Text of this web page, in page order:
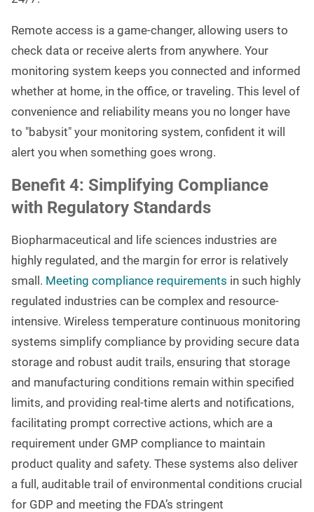
Remote access is a game-changer, allowing users to
check data or receive alerts from anywhere. Your
monitoring system keeps you connected and informed
whether at home, in the office, or traveling. This level of
convenience and reliability means you no longer have
to "babysit" your monitoring system, confident it will
alert you when something goes wrong.
Benefit 4: Simplifying Compliance
with Regulatory Standards
Biopharmaceutical and life sciences industries are
highly regulated, and the margin for error is relatively
small. Meeting compliance requirements in such highly
regulated industries can be complex and resource-
intensive. Wireless temperature continuous monitoring
systems simplify compliance by providing secure data
storage and robust audit trails, ensuring that storage
and manufacturing conditions remain within specified
limits, and providing real-time alerts and notifications,
facilitating prompt corrective actions, which are a
requirement under GMP compliance to maintain
product quality and safety. These systems also deliver
a full, auditable trail of environmental conditions crucial
for GDP and meeting the FDA’s stringent